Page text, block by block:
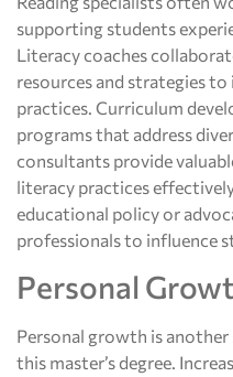
supporting students
Literacy coaches
resources and strategies
practices. Curriculum
programs that address
consultants provide
literacy practices
educational policy or
professionals to influence
Personal
Personal growth is
this master’s degree.